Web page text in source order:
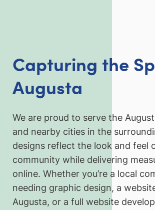
Capturing the
Augusta
We are proud to serve the
and nearby cities in the
designs reflect the look and feel
community while delivering
online. Whether you’re a local
needing graphic design, a
Augusta, or a full website